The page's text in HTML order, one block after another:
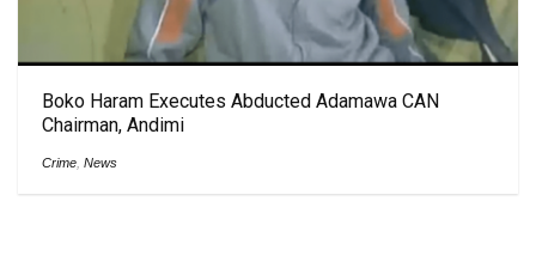
Boko Haram Executes Abducted Adamawa CAN
Chairman, Andimi
Crime News